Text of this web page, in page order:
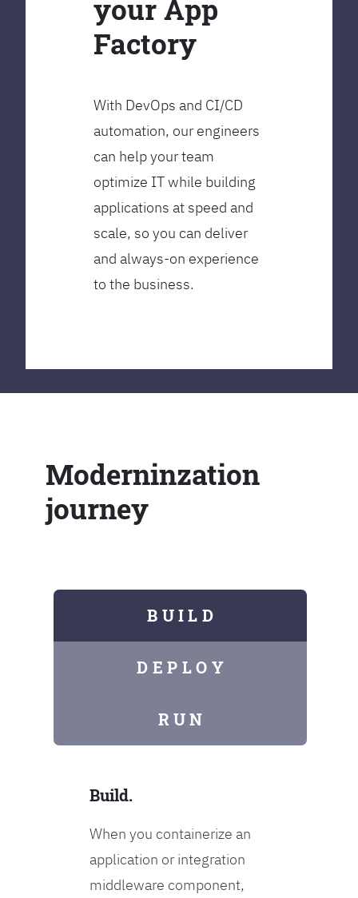
your App
Factory
With DevOps and CI/CD
automation, our engineers
can help your team
optimize IT while building
applications at speed and
scale, so you can deliver
and always-on experience
to the business.
Moderninzation
journey
B U I L D
D E P L O Y
R U N
Build.
When you containerize an
application or integration
middleware component,